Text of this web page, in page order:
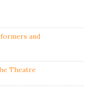
and
Theatre